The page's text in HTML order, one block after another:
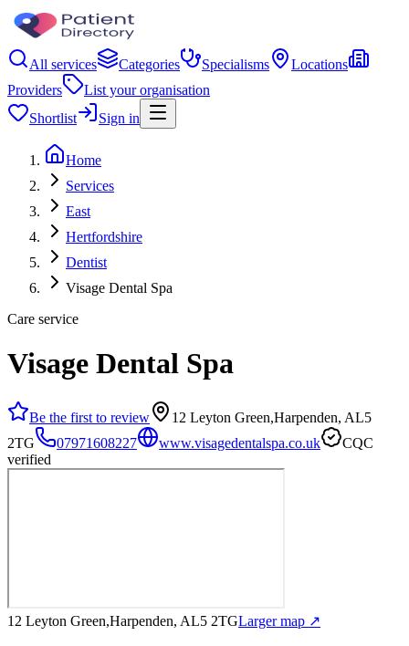
All services Categories Specialisms
Locations
Providers
List your organisation
Shortlist
Sign in
Home
Services
East
Hertfordshire
Dentist
Visage Dental Spa
Care service
Visage Dental Spa
Be the first to review
12 Leyton Green,Harpenden, AL5
2TG
07971608227 www.visagedentalspa.co.uk
CQC
verified
12 Leyton Green,Harpenden, AL5 2TGLarger map ↗